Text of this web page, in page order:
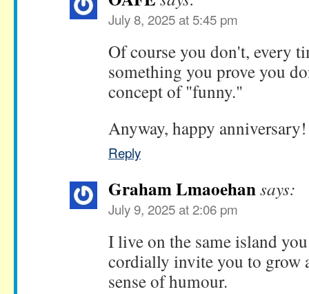
July 8, 2025 at 5:45 pm
Of course you don't, every
something you prove you
concept of "funny."
Anyway, happy anniversary!
Reply
Graham Lmaoehansays:
July 9, 2025 at 2:06 pm
I live on the same island
cordially invite you to grow
sense of humour.